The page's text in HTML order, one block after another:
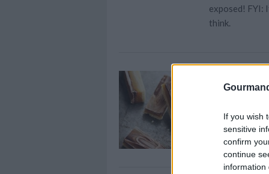
If you wish
sensitive
confirm
continue
information
exposed! FYI:
think.
Whisk
until smooth